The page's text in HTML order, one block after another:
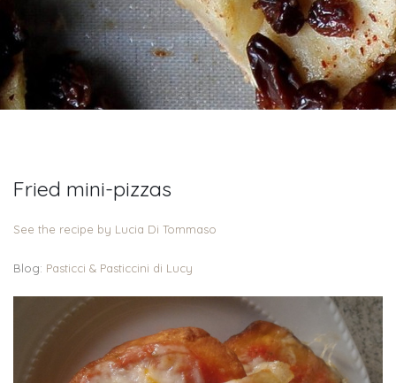
Fried mini-pizzas
See the recipe by Lucia Di Tommaso
Blog: Pasticci & Pasticcini di Lucy